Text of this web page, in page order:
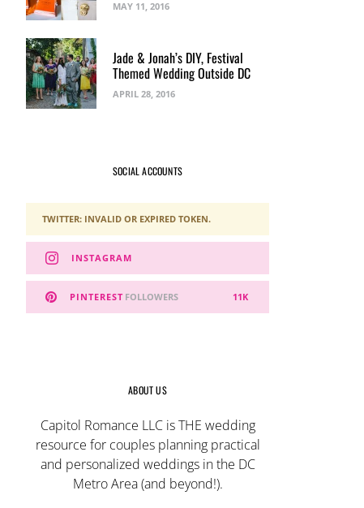
MAY 11, 2016
Jade & Jonah’s DIY, Festival
Themed Wedding Outside DC
APRIL 28, 2016
SOCIAL ACCOUNTS
TWITTER: INVALID OR EXPIRED TOKEN.
INSTAGRAM
PINTEREST 11K
FOLLOWERS
ABOUT US
Capitol Romance LLC is THE wedding
resource for couples planning practical
and personalized weddings in the DC
Metro Area (and beyond!).